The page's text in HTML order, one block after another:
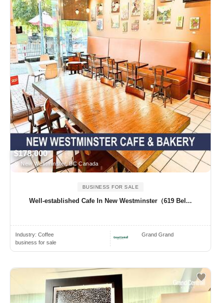
$178,000
New Westminster, BC Canada
BUSINESS FOR SALE
Well-established Cafe In New Westminster（619 Bel...
Industry: Coffee
business for sale
Grand Grand